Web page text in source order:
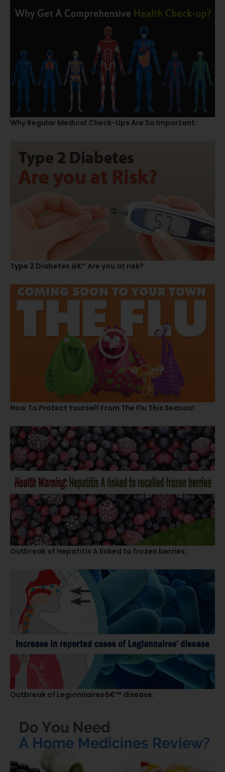
Why Regular Medical Check-Ups Are So Important:
Type 2 Diabetes â€“ Are you at risk?
How To Protect Yourself From The Flu This Season!
Outbreak of Hepatitis A linked to frozen berries:
Outbreak of Legionnairesâ€™ disease: